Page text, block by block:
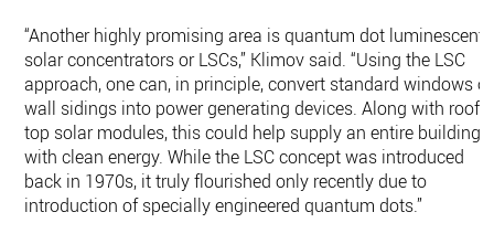
“Another highly promising area is quantum dot luminescent
solar concentrators or LSCs,” Klimov said. “Using the LSC
approach, one can, in principle, convert standard windows or
wall sidings into power generating devices. Along with roof-
top solar modules, this could help supply an entire building
with clean energy. While the LSC concept was introduced
back in 1970s, it truly flourished only recently due to
introduction of specially engineered quantum dots.”